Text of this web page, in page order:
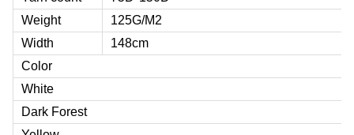
Weight
125G/M2
Width
148cm
Color
White
Dark Forest